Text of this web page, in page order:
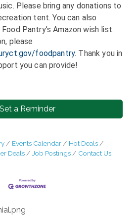
Please bring any donations to
tent. You can also
Pantry’s Amazon wish list.
please
foodpantry. Thank you in
you can provide!
Set a Reminder
Events Calendar
Hot Deals
Deals
Job Postings Contact Us